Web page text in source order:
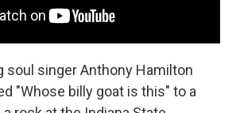
soul singer Anthony Hamilton
"Whose billy goat is this" to a